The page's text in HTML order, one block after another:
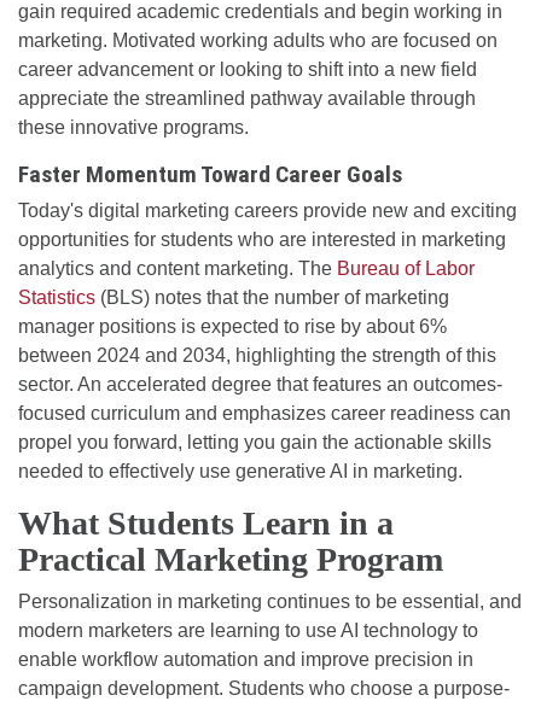
gain required academic credentials and begin working in
marketing. Motivated working adults who are focused on
career advancement or looking to shift into a new field
appreciate the streamlined pathway available through
these innovative programs.
Faster Momentum Toward Career Goals
Today's digital marketing careers provide new and exciting
opportunities for students who are interested in marketing
analytics and content marketing. The Bureau of Labor
Statistics (BLS) notes that the number of marketing
manager positions is expected to rise by about 6%
between 2024 and 2034, highlighting the strength of this
sector. An accelerated degree that features an outcomes-
focused curriculum and emphasizes career readiness can
propel you forward, letting you gain the actionable skills
needed to effectively use generative AI in marketing.
What Students Learn in a
Practical Marketing Program
Personalization in marketing continues to be essential, and
modern marketers are learning to use AI technology to
enable workflow automation and improve precision in
campaign development. Students who choose a purpose-